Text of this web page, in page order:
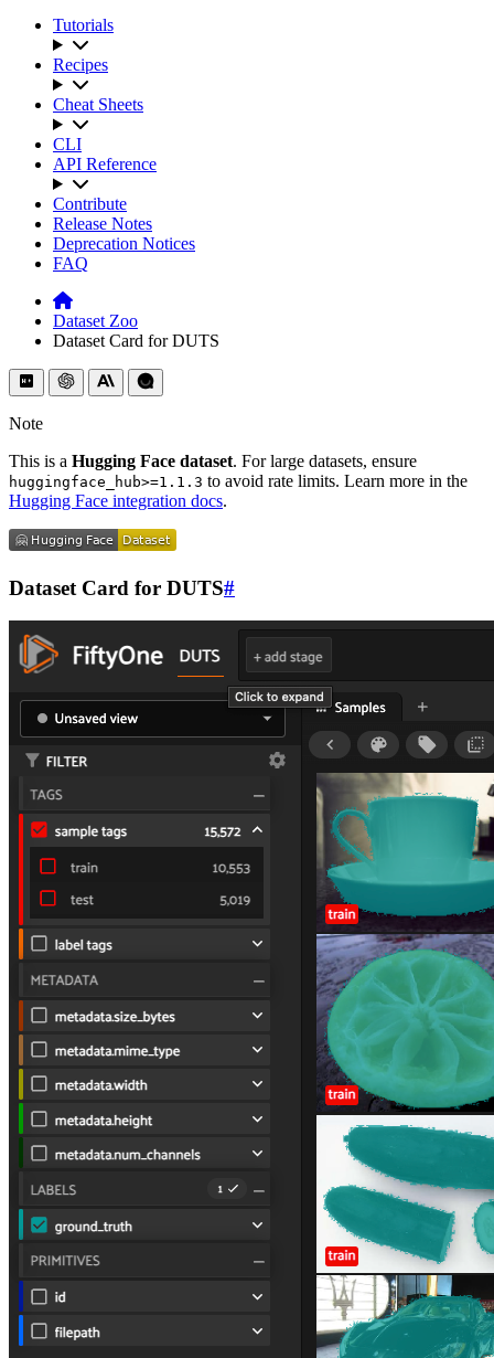
Tutorials
Recipes
Cheat Sheets
CLI
API Reference
Contribute
Release Notes
Deprecation Notices
FAQ
Dataset Zoo
Dataset Card for DUTS
Note
This is a Hugging Face dataset. For large datasets, ensure
huggingface_hub>=1.1.3 to avoid rate limits. Learn more in the
Hugging Face integration docs.
Dataset Card for DUTS#